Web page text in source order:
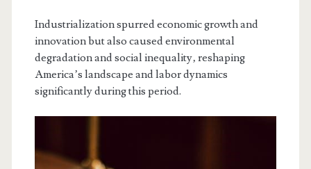
Industrialization spurred economic growth and
innovation but also caused environmental
degradation and social inequality‚ reshaping
America’s landscape and labor dynamics
significantly during this period.